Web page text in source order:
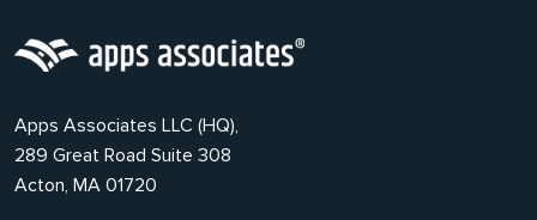
Apps Associates LLC (HQ),
289 Great Road Suite 308
Acton, MA 01720